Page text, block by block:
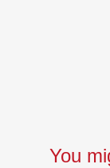
You